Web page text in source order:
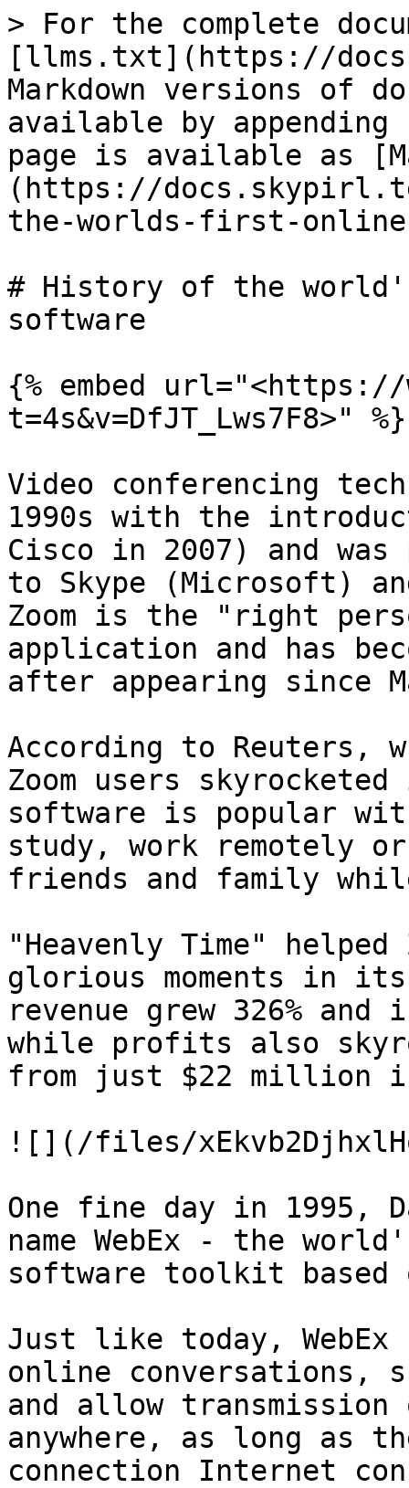
> For the complete
[llms.txt](https://
Markdown versions of
available by
page is available as
(https://
the-worlds-first-
# History of the
software
{% embed url="<https://
t=4s&v=DfJT_Lws7F8>" %}
Video conferencing
1990s with the
Cisco in 2007) and
to Skype (Microsoft)
Zoom is the "right
application and has
after appearing since
According to Reuters,
Zoom users
software is popular
study, work remotely
friends and family
"Heavenly Time"
glorious moments in
revenue grew 326%
while profits also
from just $22 million
![](/files/
One fine day in 1995,
name WebEx - the
software toolkit based
Just like today,
online conversations,
and allow
anywhere, as long as
connection Internet